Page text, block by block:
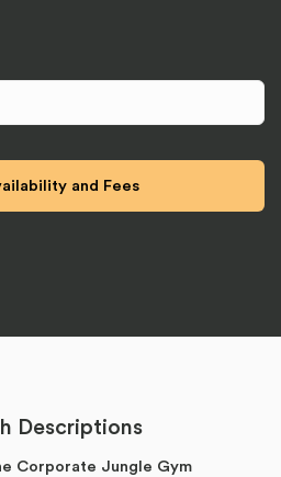
Descriptions
Corporate Jungle Gym